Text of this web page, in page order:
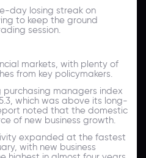
day losing streak on
to keep the ground
session.
markets, with plenty of
from key policymakers.
purchasing managers index
which was above its long-
noted that the domestic
of new business growth.
expanded at the fastest
with new business